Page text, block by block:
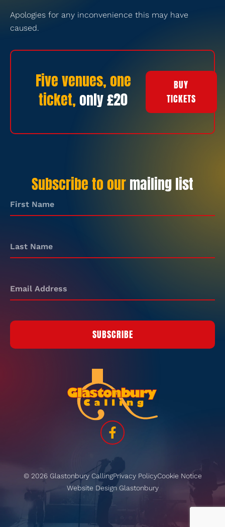
Apologies for any inconvenience this may have
caused.
Five venues, one
ticket,only £20
BUY
TICKETS
Subscribe to ourmailing list
SUBSCRIBE
© 2026 Glastonbury CallingPrivacy PolicyCookie Notice
Website Design Glastonbury